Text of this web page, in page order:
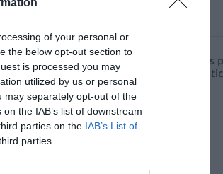
of your personal or
the below opt-out section to
is processed you may
utilized by us or personal
may separately opt-out of the
the IAB’s list of downstream
parties on the IAB’s List of
parties.
Récord de comunicaciones
Congreso Nacional